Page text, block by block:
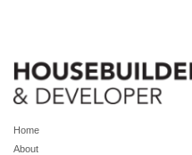
Home
About